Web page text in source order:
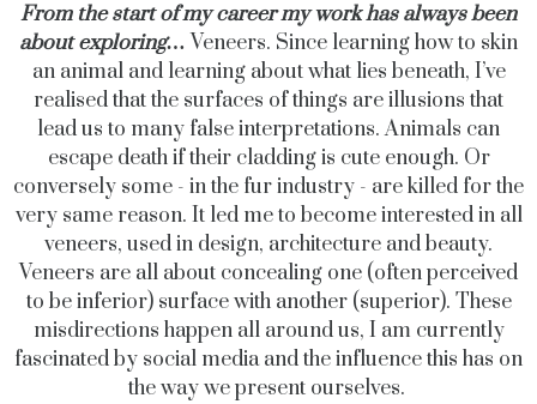
From the start of my career my work has always been
about exploring… Veneers. Since learning how to skin
an animal and learning about what lies beneath, I’ve
realised that the surfaces of things are illusions that
lead us to many false interpretations. Animals can
escape death if their cladding is cute enough. Or
conversely some - in the fur industry - are killed for the
very same reason. It led me to become interested in all
veneers, used in design, architecture and beauty.
Veneers are all about concealing one (often perceived
to be inferior) surface with another (superior). These
misdirections happen all around us, I am currently
fascinated by social media and the influence this has on
the way we present ourselves.